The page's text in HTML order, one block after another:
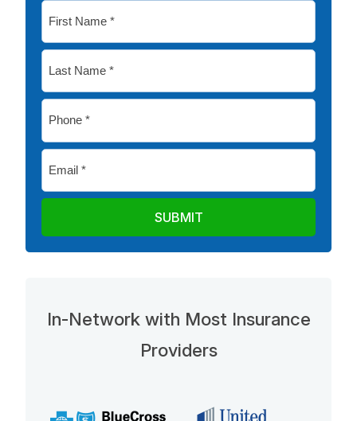
*
In-Network with Most Insurance
Providers